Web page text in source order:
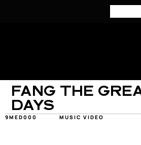
FANG THE
DAYS
9MED000 MUSIC VIDEO